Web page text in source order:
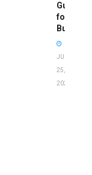
Guide
for
Buyers
JUNE
25,
2026